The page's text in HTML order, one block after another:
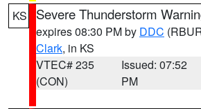
KS Severe Thunderstorm
expires 08:30 PM by DDC
Clark, in KS
VTEC# 235
(CON)
Issued: 07:52
PM